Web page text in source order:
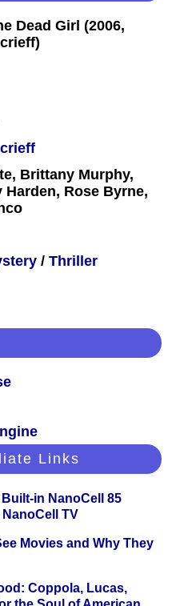
Brittany Murphy,
Harden, Rose Byrne,
/ Thriller
Links
Built-in NanoCell 85
TV
Movies and Why They
Coppola, Lucas,